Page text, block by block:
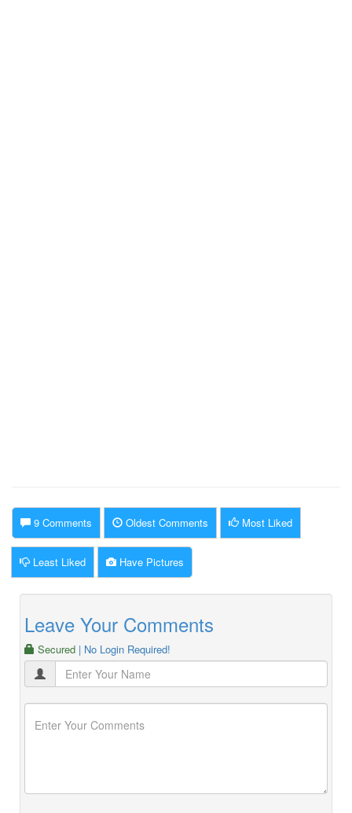
9 Comments Oldest Comments Most Liked
Least Liked Have Pictures
Leave Your Comments
Secured | No Login Required!